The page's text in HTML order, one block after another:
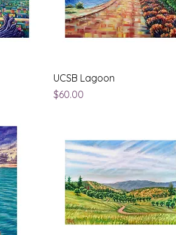
Quick View
UCSB Lagoon
Price
$60.00